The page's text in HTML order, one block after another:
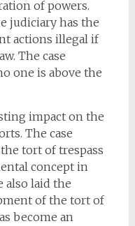
of powers.
judiciary has the
actions illegal if
The case
one is above the
impact on the
The case
tort of trespass
concept in
also laid the
of the tort of
become an